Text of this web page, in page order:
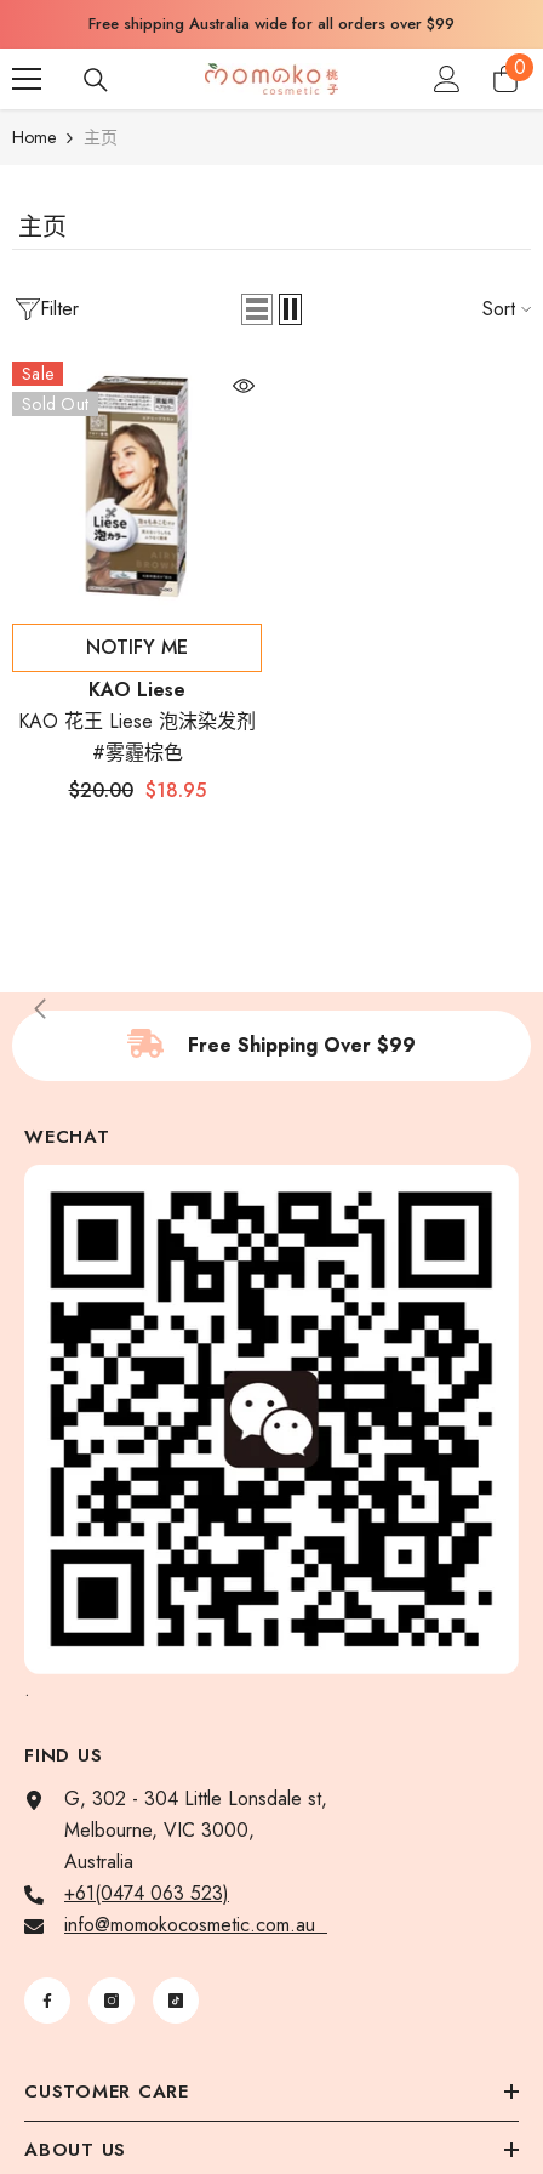
SKIP TO CONTENT
Free shipping Australia wide for all orders over $99
00
Home 主页
主页
Filter Sort
Sale
Sold Out
NOTIFY ME
KAO Liese
KAO 花王 Liese 泡沫染发剂
#雾霾棕色
$20.00 $18.95
Free Shipping Over $99
WECHAT
.
FIND US
G, 302 - 304 Little Lonsdale st,
Melbourne, VIC 3000,
Australia
+61(0474 063 523)
info@momokocosmetic.com.au
CUSTOMER CARE
ABOUT US